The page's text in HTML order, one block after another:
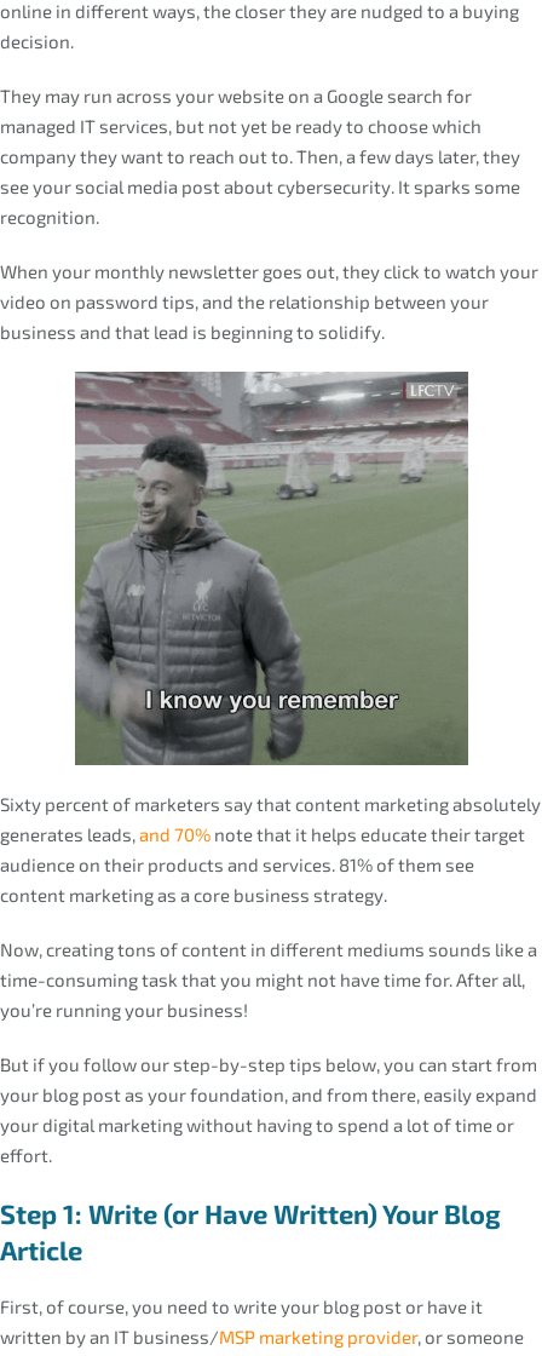
online in different ways, the closer they are nudged to a buying
decision.
They may run across your website on a Google search for
managed IT services, but not yet be ready to choose which
company they want to reach out to. Then, a few days later, they
see your social media post about cybersecurity. It sparks some
recognition.
When your monthly newsletter goes out, they click to watch your
video on password tips, and the relationship between your
business and that lead is beginning to solidify.
Sixty percent of marketers say that content marketing absolutely
generates leads,and 70% note that it helps educate their target
audience on their products and services. 81% of them see
content marketing as a core business strategy.
Now, creating tons of content in different mediums sounds like a
time-consuming task that you might not have time for. After all,
you’re running your business!
But if you follow our step-by-step tips below, you can start from
your blog post as your foundation, and from there, easily expand
your digital marketing without having to spend a lot of time or
effort.
Step 1: Write (or Have Written) Your Blog
Article
First, of course, you need to write your blog post or have it
written by an IT business/MSP marketing provider, or someone